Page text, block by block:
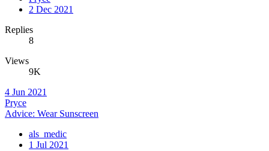
2 Dec 2021
Replies
8
Views
9K
4 Jun 2021
Pryce
Advice: Wear Sunscreen
als_medic
1 Jul 2021